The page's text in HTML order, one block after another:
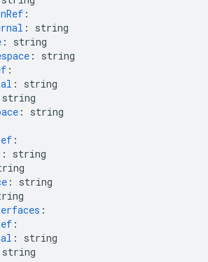
:
:
string
:
string
:
string
:
:
string
string
:
string
:
:
string
:
string
:
:
:
string
string